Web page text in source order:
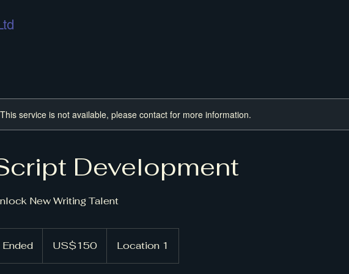
This service is not available, please contact for more information.
Development
New Writing Talent
Ended
n
dollarsUS$150 Location 1